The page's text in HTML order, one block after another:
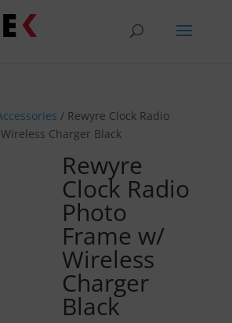
/ Rewyre Clock Radio
Charger Black
Rewyre
Clock Radio
Photo
Frame w/
Wireless
Charger
Black